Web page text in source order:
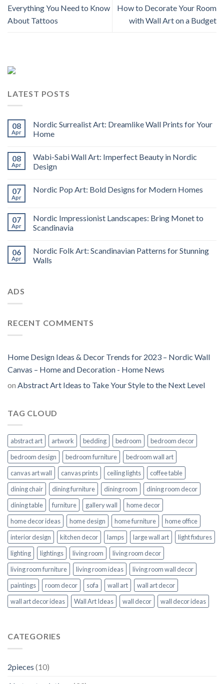
Everything You Need to Know
About Tattoos
How to Decorate Your Room
with Wall Art on a Budget
LATEST POSTS
08
Apr
Nordic Surrealist Art: Dreamlike Wall Prints for Your
Home
08
Apr
Wabi-Sabi Wall Art: Imperfect Beauty in Nordic
Design
07
Apr
Nordic Pop Art: Bold Designs for Modern Homes
07
Apr
Nordic Impressionist Landscapes: Bring Monet to
Scandinavia
06
Apr
Nordic Folk Art: Scandinavian Patterns for Stunning
Walls
ADS
RECENT COMMENTS
Home Design Ideas & Decor Trends for 2023 – Nordic Wall
Canvas – Home and Decoration - Home News
on Abstract Art Ideas to Take Your Style to the Next Level
TAG CLOUD
abstract art artwork bedding bedroom
bedroom decor
bedroom design
bedroom furniture
bedroom wall art
canvas art wall
canvas prints ceiling lights
coffee table
dining chair
dining furniture dining room
dining room decor
dining table
furniture gallery wall
home decor
home decor ideas
home design home furniture
home office
interior design
kitchen decor lamps large wall art
light fixtures
lighting
lightings living room
living room decor
living room furniture
living room ideas
living room wall decor
paintings
room decor sofa wall art
wall art decor
wall art decor ideas
Wall Art Ideas wall decor wall decor ideas
CATEGORIES
2pieces (10)